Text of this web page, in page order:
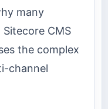
many
CMS
the complex
channel